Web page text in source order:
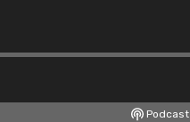
Podcast